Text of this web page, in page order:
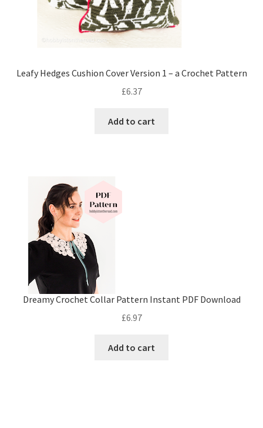
Leafy Hedges Cushion Cover Version 1 – a Crochet Pattern
£6.37
Add to cart
Dreamy Crochet Collar Pattern Instant PDF Download
£6.97
Add to cart